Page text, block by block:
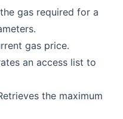
gas required for a
gas price.
an access list to
the maximum